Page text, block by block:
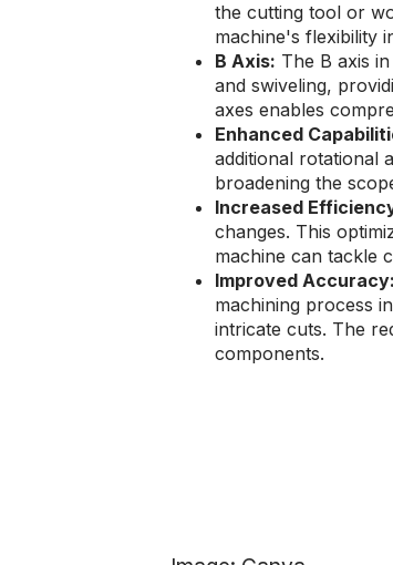
the cutting tool or
machine's flexibility
B Axis: The B axis
and swiveling,
axes enables
Enhanced
additional rotational
broadening the
Increased
changes. This
machine can tackle
Improved Accuracy:
machining process
intricate cuts. The
components.